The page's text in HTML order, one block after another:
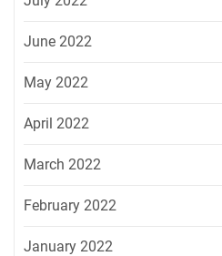
June 2022
May 2022
April 2022
March 2022
February 2022
January 2022